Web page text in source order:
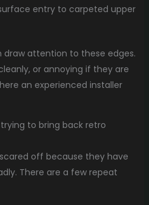
entry to carpeted upper
attention to these edges.
or annoying if they are
an experienced installer
to bring back retro
off because they have
There are a few repeat